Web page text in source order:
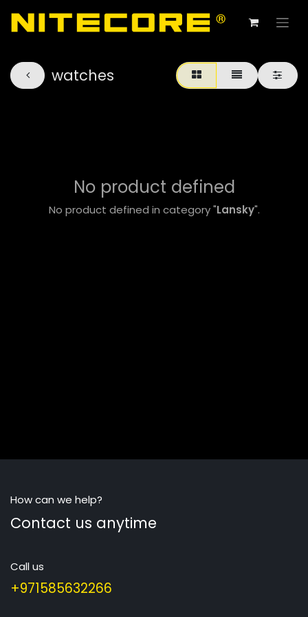
watches
No product defined
No product defined in category "Lansky".
How can we help?
Contact us anytime
Call us
+971585632266